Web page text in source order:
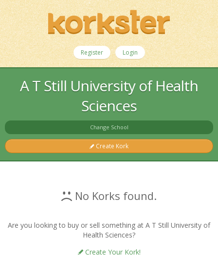
Register Login
A T Still University of Health
Sciences
Change School
Create Kork
No Korks found.
Are you looking to buy or sell something at A T Still University of
Health Sciences?
Create Your Kork!